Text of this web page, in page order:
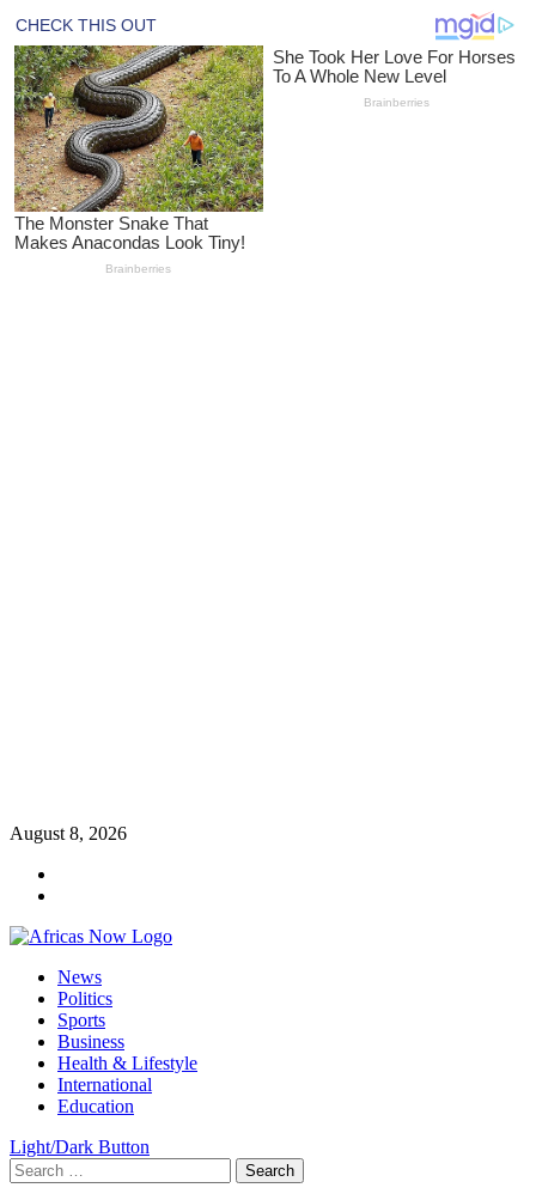
Skip
content
August 8, 2026
Primary
Menu
News
Politics
Sports
Business
Health & Lifestyle
International
Education
Light/Dark Button
Search
for: